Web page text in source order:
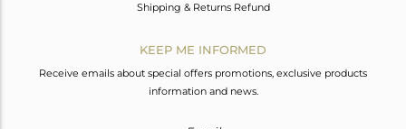
Shipping & Returns Refund
KEEP ME INFORMED
Receive emails about special offers promotions, exclusive products
information and news.